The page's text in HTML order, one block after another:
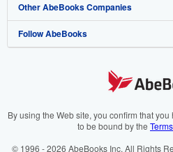
My Orders
View Basket
Book Buyback
Refer a seller
Media
Careers
Cookies Notice
Help
Customer Service
Other AbeBooks Companies
AbeBooks.com
AbeBooks.it
Follow AbeBooks
By using the Web site, you confirm that
to be bound by the
© 1996 - 2026 AbeBooks Inc. All Rights